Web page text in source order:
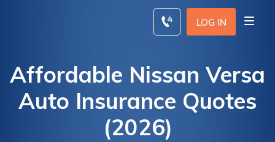
LOG IN
Affordable Nissan Versa
Auto Insurance Quotes
(2026)